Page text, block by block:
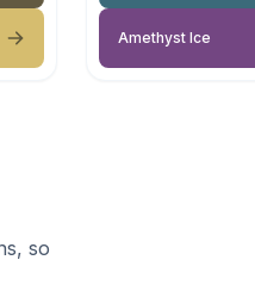
Amethyst Ice
so